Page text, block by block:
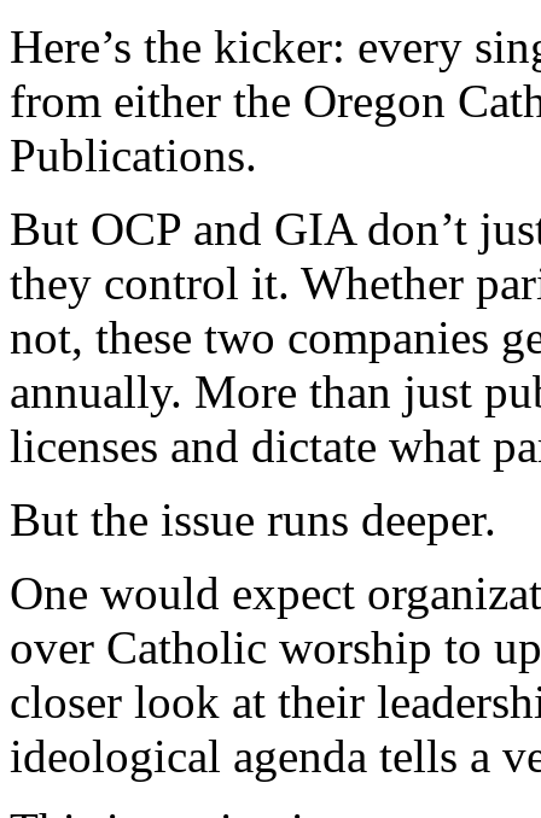
Here’s the kicker: every
from either the Oregon
Publications.
But OCP and GIA don’t
they control it. Whether
not, these two companies
annually. More than just
licenses and dictate what
But the issue runs deeper.
One would expect
over Catholic worship to
closer look at their
ideological agenda tells a